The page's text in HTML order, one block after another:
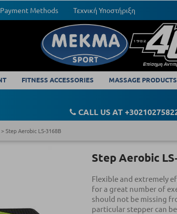
Methods Τεχνική Υποστήριξη
FITNESS ACCESSORIES MASSAGE
CALL US AT
Step Aerobic LS-3168B
Step Aerobic
Flexible and extremely
for a great number of
should not be missing
particular stepper can